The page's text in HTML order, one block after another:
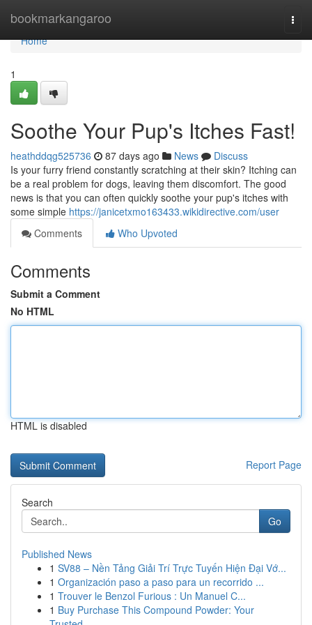
bookmarkangaroo
Home
Home
1
Soothe Your Pup's Itches Fast!
heathddqg525736 87 days ago News
Discuss
Is your furry friend constantly scratching at their skin? Itching can
be a real problem for dogs, leaving them discomfort. The good
news is that you can often quickly soothe your pup's itches with
some simple https://janicetxmo163433.wikidirective.com/user
Comments
Who Upvoted
Comments
Submit a Comment
No HTML
HTML is disabled
Report Page
Search
Go
Published News
1 SV88 – Nền Tảng Giải Trí Trực Tuyến Hiện Đại Vớ...
1 Organización paso a paso para un recorrido ...
1 Trouver le Benzol Furious : Un Manuel C...
1 Buy Purchase This Compound Powder: Your